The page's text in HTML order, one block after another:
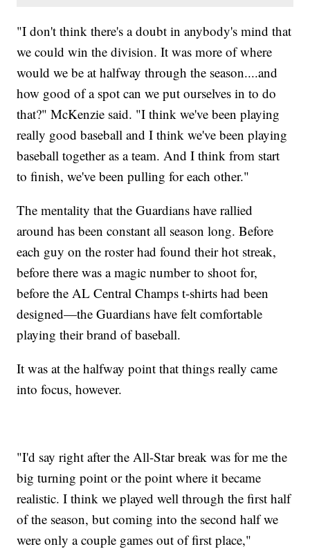
"I don't think there's a doubt in anybody's mind that
we could win the division. It was more of where
would we be at halfway through the season....and
how good of a spot can we put ourselves in to do
that?" McKenzie said. "I think we've been playing
really good baseball and I think we've been playing
baseball together as a team. And I think from start
to finish, we've been pulling for each other."
The mentality that the Guardians have rallied
around has been constant all season long. Before
each guy on the roster had found their hot streak,
before there was a magic number to shoot for,
before the AL Central Champs t-shirts had been
designed—the Guardians have felt comfortable
playing their brand of baseball.
It was at the halfway point that things really came
into focus, however.
"I'd say right after the All-Star break was for me the
big turning point or the point where it became
realistic. I think we played well through the first half
of the season, but coming into the second half we
were only a couple games out of first place,"